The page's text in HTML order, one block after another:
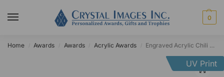
0
Home Awards Awards Acrylic Awards Engraved Acrylic Chili Pepper Award
UV Print